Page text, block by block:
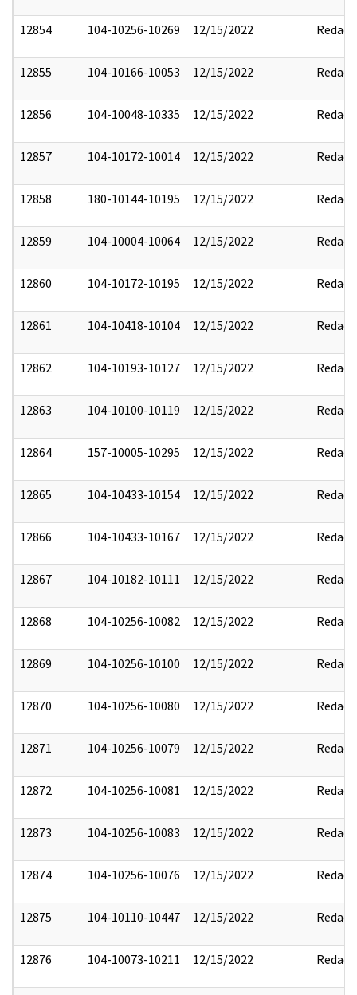
12854 104-10256-10269 12/15/2022 Redact
12855 104-10166-10053 12/15/2022 Redact
12856 104-10048-10335 12/15/2022 Redact
12857 104-10172-10014 12/15/2022 Redact
12858 180-10144-10195 12/15/2022 Redact
12859 104-10004-10064 12/15/2022 Redact
12860 104-10172-10195 12/15/2022 Redact
12861 104-10418-10104 12/15/2022 Redact
12862 104-10193-10127 12/15/2022 Redact
12863 104-10100-10119 12/15/2022 Redact
12864 157-10005-10295 12/15/2022 Redact
12865 104-10433-10154 12/15/2022 Redact
12866 104-10433-10167 12/15/2022 Redact
12867 104-10182-10111 12/15/2022 Redact
12868 104-10256-10082 12/15/2022 Redact
12869 104-10256-10100 12/15/2022 Redact
12870 104-10256-10080 12/15/2022 Redact
12871 104-10256-10079 12/15/2022 Redact
12872 104-10256-10081 12/15/2022 Redact
12873 104-10256-10083 12/15/2022 Redact
12874 104-10256-10076 12/15/2022 Redact
12875 104-10110-10447 12/15/2022 Redact
12876 104-10073-10211 12/15/2022 Redact